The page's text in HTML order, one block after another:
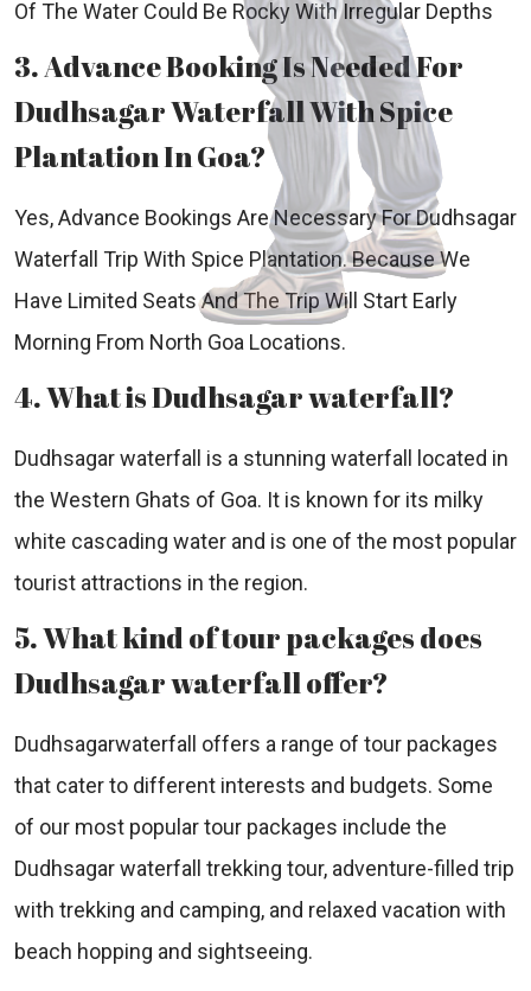
Of The Water Could Be Rocky With Irregular Depths
3. Advance Booking Is Needed For
Dudhsagar Waterfall With Spice
Plantation In Goa?
Yes, Advance Bookings Are Necessary For Dudhsagar
Waterfall Trip With Spice Plantation. Because We
Have Limited Seats And The Trip Will Start Early
Morning From North Goa Locations.
4. What is Dudhsagar waterfall?
Dudhsagar waterfall is a stunning waterfall located in
the Western Ghats of Goa. It is known for its milky
white cascading water and is one of the most popular
tourist attractions in the region.
5. What kind of tour packages does
Dudhsagar waterfall offer?
Dudhsagarwaterfall offers a range of tour packages
that cater to different interests and budgets. Some
of our most popular tour packages include the
Dudhsagar waterfall trekking tour, adventure-filled trip
with trekking and camping, and relaxed vacation with
beach hopping and sightseeing.